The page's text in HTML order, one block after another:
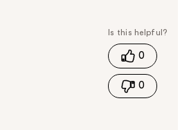
s
h
s
0
0